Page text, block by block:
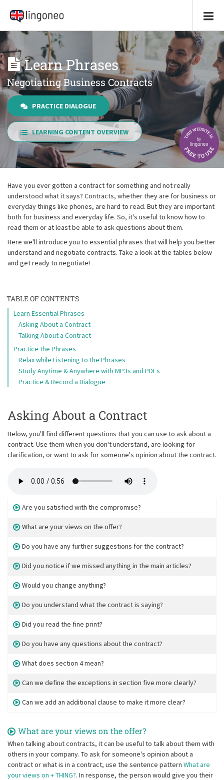
Learn Phrases
Negotiating Business Contracts
PRACTICE DIALOGUE
LEARNING CONTENT OVERVIEW
Have you ever gotten a contract for something and not really
understood what it says? Contracts, whether they are for business or
everyday things like phones, are hard to read. But they are important
both for business and everyday life. So, it's useful to know how to
read them or at least be able to ask questions about them.
Here we'll introduce you to essential phrases that will help you better
understand and negotiate contracts. Take a look at the tables below
and get ready to negotiate!
TABLE OF CONTENTS
Learn Essential Phrases
Asking About a Contract
Talking About a Contract
Practice the Phrases
Relax while Listening to the Phrases
Study Anytime & Anywhere with MP3s and PDFs
Practice & Record a Dialogue
Asking About a Contract
Below, you'll find different questions that you can use to ask about a
contract. Use them when you don't understand, are looking for
clarification, or want to ask for someone's opinion about the contract.
Are you satisfied with the compromise?
What are your views on the offer?
Do you have any further suggestions for the contract?
Did you notice if we missed anything in the main articles?
Would you change anything?
Do you understand what the contract is saying?
Did you read the fine print?
Do you have any questions about the contract?
What does section 4 mean?
Can we define the exceptions in section five more clearly?
Can we add an additional clause to make it more clear?
What are your views on the offer?
When talking about contracts, it can be useful to talk about them with
others in your company. To ask for someone's opinion about a
contract or what is in a contract, use the sentence pattern What are
your views on + THING?. In response, the person would give you their